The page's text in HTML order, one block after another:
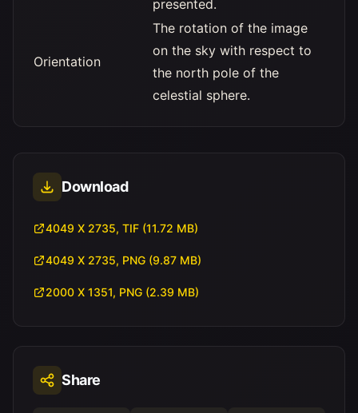
presented.
Orientation
The rotation of the image
on the sky with respect to
the north pole of the
celestial sphere.
Download
4049 X 2735, TIF (11.72 MB)
4049 X 2735, PNG (9.87 MB)
2000 X 1351, PNG (2.39 MB)
Share